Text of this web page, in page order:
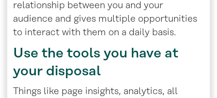
relationship between you and your
audience and gives multiple opportunities
to interact with them on a daily basis.
Use the tools you have at
your disposal
Things like page insights, analytics, all